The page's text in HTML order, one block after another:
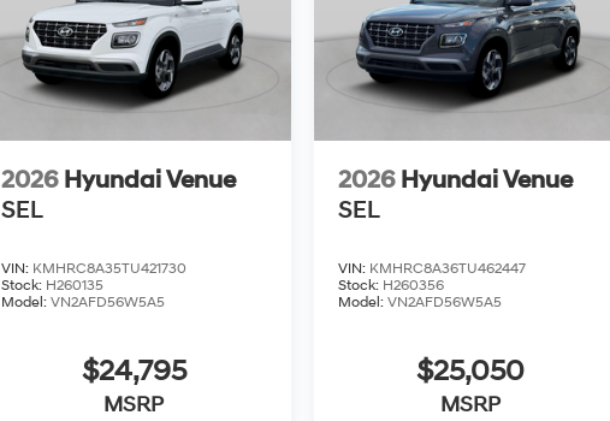
2026 Hyundai Venue
SEL
VIN: KMHRC8A35TU421730
Stock: H260135
Model:VN2AFD56W5A5
$24,795
MSRP
2026 Hyundai Venue
SEL
VIN: KMHRC8A36TU462447
Stock: H260356
Model: VN2AFD56W5A5
$25,050
MSRP